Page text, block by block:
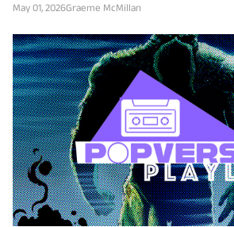
May 01, 2026Graeme McMillan